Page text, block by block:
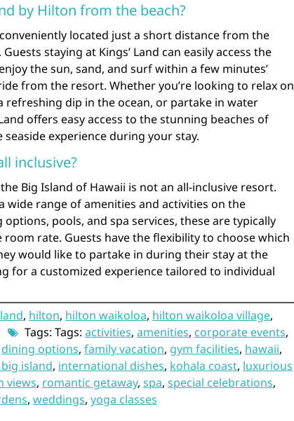
by Hilton from the beach?
conveniently located just a short distance from the
staying at Kings’ Land can easily access the
the sun, sand, and surf within a few minutes’
from the resort. Whether you’re looking to relax on
refreshing dip in the ocean, or partake in water
offers easy access to the stunning beaches of
experience during your stay.
inclusive?
Big Island of Hawaii is not an all-inclusive resort.
wide range of amenities and activities on the
pools, and spa services, these are typically
rate. Guests have the flexibility to choose which
would like to partake in during their stay at the
for a customized experience tailored to individual
, hilton, hilton waikoloa, hilton waikoloa village,
Tags: Tags: activities, amenities, corporate events,
dining options, family vacation, gym facilities, hawaii,
island, international dishes, kohala coast, luxurious
views, romantic getaway, spa, special celebrations,
, weddings, yoga classes